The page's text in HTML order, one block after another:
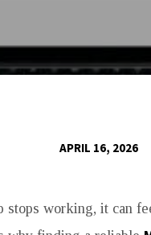
APRIL 16, 2026
stops working, it can